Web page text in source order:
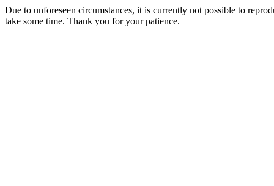
Due to unforeseen circumstances, it is currently not possible to
take some time. Thank you for your patience.